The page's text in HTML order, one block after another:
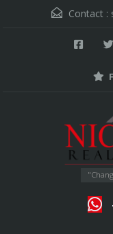
Contact :